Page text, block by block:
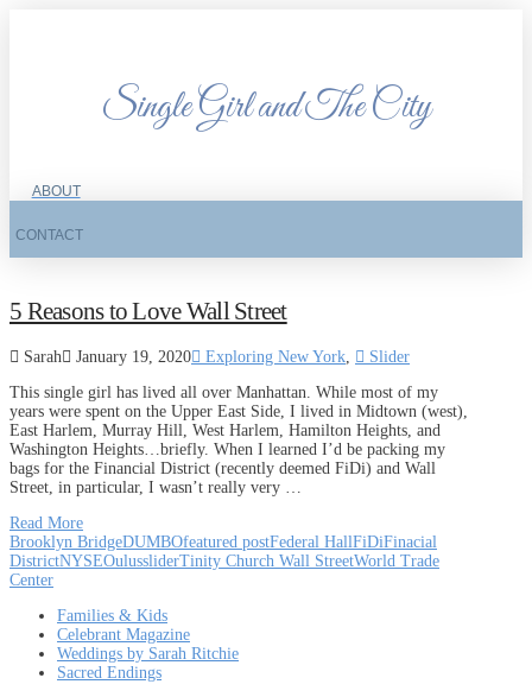
Single Girl and The City
ABOUT
CONTACT
5 Reasons to Love Wall Street
Sarah January 19, 2020 Exploring New York
Slider
This single girl has lived all over Manhattan. While most of my
years were spent on the Upper East Side, I lived in Midtown (west),
East Harlem, Murray Hill, West Harlem, Hamilton Heights, and
Washington Heights…briefly. When I learned I’d be packing my
bags for the Financial District (recently deemed FiDi) and Wall
Street, in particular, I wasn’t really very …
Read More
Brooklyn BridgeDUMBOfeatured postFederal HallFiDiFinacial
DistrictNYSEOulussliderTinity Church Wall StreetWorld Trade
Center
Families & Kids
Celebrant Magazine
Weddings by Sarah Ritchie
Sacred Endings